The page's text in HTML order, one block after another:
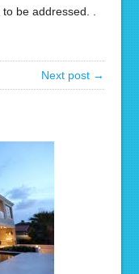
be addressed. .
Next post →